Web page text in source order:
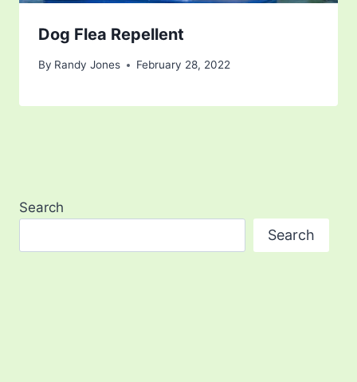
Dog Flea Repellent
By Randy Jones February 28, 2022
Search
Search